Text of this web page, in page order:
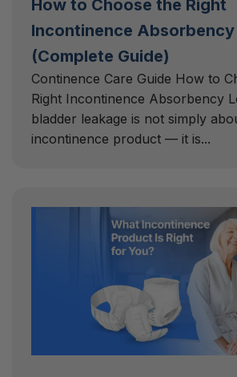
How to Choose the Right
Incontinence Absorbency
(Complete Guide)
Continence Care Guide How to
Right Incontinence Absorbency
bladder leakage is not simply
incontinence product — it is...